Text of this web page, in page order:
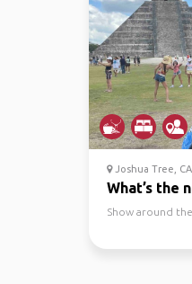
Joshua Tree, CA
What’s the
Show around